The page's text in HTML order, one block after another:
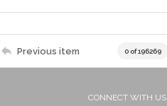
Previous item 0 of 196269
CONNECT WITH US